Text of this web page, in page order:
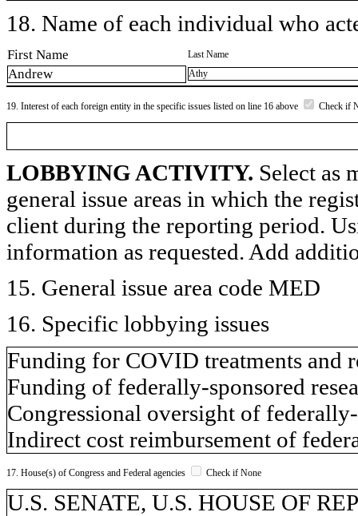
18. Name of each individual who
First Name Last Name
Andrew Athy
19. Interest of each foreign entity in the specific issues listed on line 16 above Check if
LOBBYING ACTIVITY. Select as
general issue areas in which the
client during the reporting period.
information as requested. Add
15. General issue area code MED
16. Specific lobbying issues
Funding for COVID treatments and
Funding of federally-sponsored
Congressional oversight of
Indirect cost reimbursement of
17. House(s) of Congress and Federal agencies Check if None
U.S. SENATE, U.S. HOUSE OF